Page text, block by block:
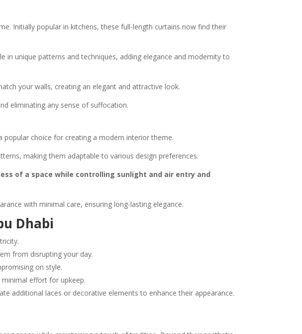
Initially popular in kitchens, these full-length curtains now find their
unique patterns and techniques, adding elegance and modernity to
your walls, creating an elegant and attractive look.
eliminating any sense of suffocation.
popular choice for creating a modern interior theme.
making them adaptable to various design preferences.
of a space while controlling sunlight and air entry and
with minimal care, ensuring long-lasting elegance.
Dhabi
from disrupting your day.
on style.
effort for upkeep.
additional laces or decorative elements to enhance their appearance.